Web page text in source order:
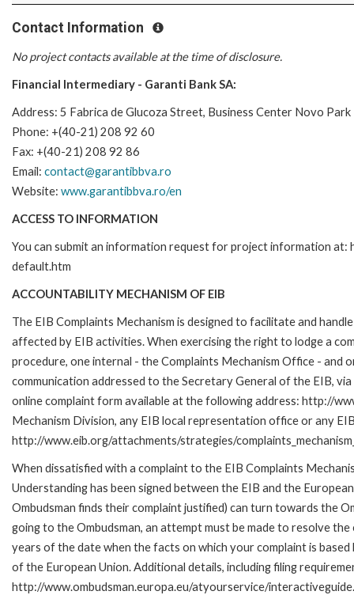
Contact Information
No project contacts available at the time of disclosure.
Financial Intermediary - Garanti Bank SA:
Address: 5 Fabrica de Glucoza Street, Business Center Novo
Phone: +(40-21) 208 92 60
Fax: +(40-21) 208 92 86
Email: contact@garantibbva.ro
Website: www.garantibbva.ro/en
ACCESS TO INFORMATION
You can submit an information request for project information
default.htm
ACCOUNTABILITY MECHANISM OF EIB
The EIB Complaints Mechanism is designed to facilitate and
affected by EIB activities. When exercising the right to lodge a
procedure, one internal - the Complaints Mechanism Office - and
communication addressed to the Secretary General of the EIB,
online complaint form available at the following address: http://
Mechanism Division, any EIB local representation office or any
http://www.eib.org/attachments/strategies/
When dissatisfied with a complaint to the EIB Complaints
Understanding has been signed between the EIB and the
Ombudsman finds their complaint justified) can turn towards the
going to the Ombudsman, an attempt must be made to resolve
years of the date when the facts on which your complaint is
of the European Union. Additional details, including filing
http://www.ombudsman.europa.eu/atyourservice/